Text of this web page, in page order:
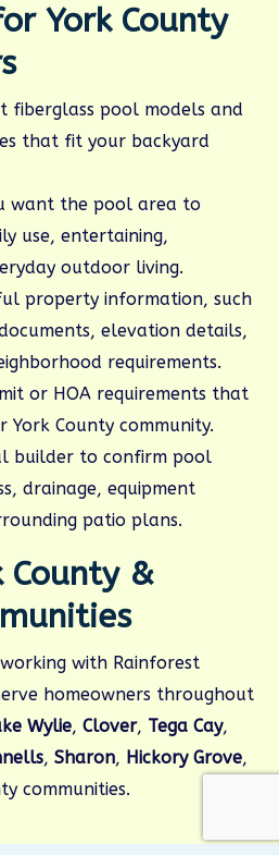
York County
fiberglass pool models and
that fit your backyard
want the pool area to
use, entertaining,
outdoor living.
property information, such
elevation details,
requirements.
or HOA requirements that
York County community.
builder to confirm pool
drainage, equipment
patio plans.
County &
with Rainforest
homeowners throughout
Wylie, Clover, Tega Cay,
, Sharon, Hickory Grove,
communities.